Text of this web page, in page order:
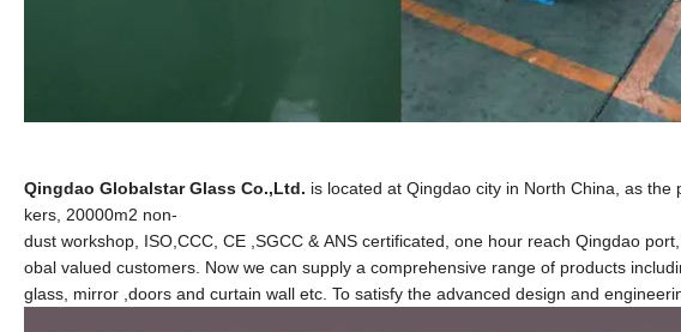
Qingdao Globalstar Glass Co.,Ltd. is located at Qingdao city in North China, as
kers, 20000m2 non-
dust workshop, ISO,CCC, CE ,SGCC & ANS certificated, one hour reach Qingdao
obal valued customers. Now we can supply a comprehensive range of products
glass, mirror doors and curtain wall etc. To satisfy the advanced design and